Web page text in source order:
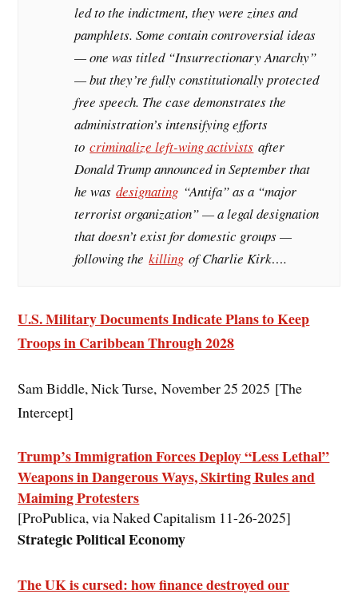
led to the indictment, they were zines and
pamphlets. Some contain controversial ideas
— one was titled “Insurrectionary Anarchy”
— but they’re fully constitutionally protected
free speech. The case demonstrates the
administration’s intensifying efforts
tocriminalize left-wing activists after
Donald Trump announced in September that
he wasdesignating “Antifa” as a “major
terrorist organization” — a legal designation
that doesn’t exist for domestic groups —
following thekilling of Charlie Kirk….
U.S. Military Documents Indicate Plans to Keep
Troops in Caribbean Through 2028
Sam Biddle, Nick Turse, November 25 2025 [The
Intercept]
Trump’s Immigration Forces Deploy “Less Lethal”
Weapons in Dangerous Ways, Skirting Rules and
Maiming Protesters
[ProPublica, via Naked Capitalism 11-26-2025]
Strategic Political Economy
The UK is cursed: how finance destroyed our